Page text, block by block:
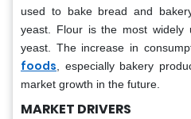
used to bake bread and
yeast. Flour is the most widely
yeast. The increase in
foods , especially bakery
market growth in the future.
MARKET DRIVERS